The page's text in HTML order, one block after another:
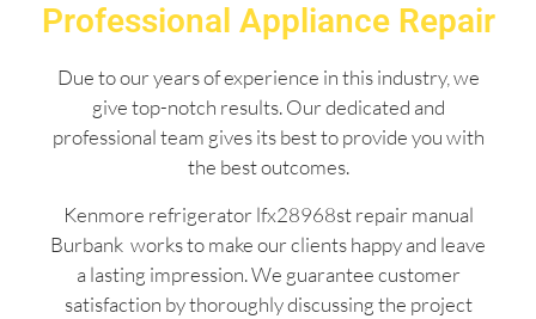
Professional Appliance Repair
Due to our years of experience in this industry, we
give top-notch results. Our dedicated and
professional team gives its best to provide you with
the best outcomes.
Kenmore refrigerator lfx28968st repair manual
Burbank works to make our clients happy and leave
a lasting impression. We guarantee customer
satisfaction by thoroughly discussing the project